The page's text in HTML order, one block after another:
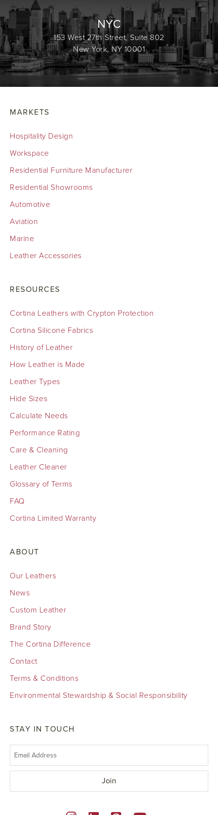
NYC
153 West 27th Street, Suite 802
New York, NY 10001
MARKETS
Hospitality Design
Workspace
Residential Furniture Manufacturer
Residential Showrooms
Automotive
Aviation
Marine
Leather Accessories
RESOURCES
Cortina Leathers with Crypton Protection
Cortina Silicone Fabrics
History of Leather
How Leather is Made
Leather Types
Hide Sizes
Calculate Needs
Performance Rating
Care & Cleaning
Leather Cleaner
Glossary of Terms
FAQ
Cortina Limited Warranty
ABOUT
Our Leathers
News
Custom Leather
Brand Story
The Cortina Difference
Contact
Terms & Conditions
Environmental Stewardship & Social Responsibility
STAY IN TOUCH